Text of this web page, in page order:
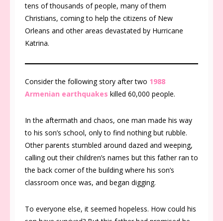
tens of thousands of people, many of them
Christians, coming to help the citizens of New
Orleans and other areas devastated by Hurricane
Katrina.
Consider the following story after two 1988
Armenian earthquakes killed 60,000 people.
In the aftermath and chaos, one man made his way
to his son’s school, only to find nothing but rubble.
Other parents stumbled around dazed and weeping,
calling out their children’s names but this father ran to
the back corner of the building where his son’s
classroom once was, and began digging.
To everyone else, it seemed hopeless. How could his